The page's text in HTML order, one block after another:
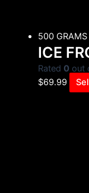
500
ICE
Rated 0 out
$69.99